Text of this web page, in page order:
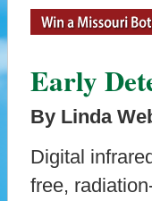
Early
By Linda
Digital
free,